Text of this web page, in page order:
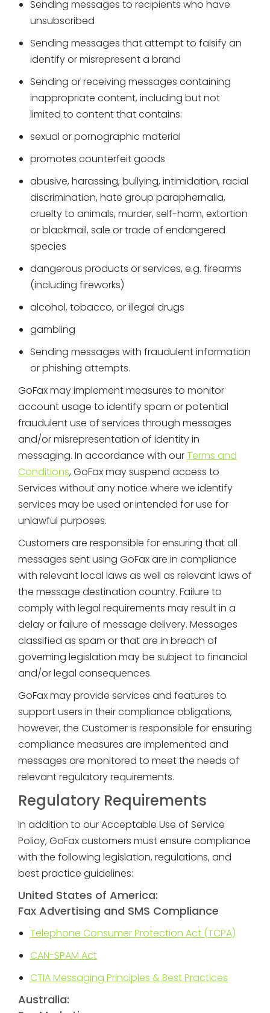
Sending messages to recipients who have
unsubscribed
Sending messages that attempt to falsify an
identify or misrepresent a brand
Sending or receiving messages containing
inappropriate content, including but not
limited to content that contains:
sexual or pornographic material
promotes counterfeit goods
abusive, harassing, bullying, intimidation, racial
discrimination, hate group paraphernalia,
cruelty to animals, murder, self-harm, extortion
or blackmail, sale or trade of endangered
species
dangerous products or services, e.g. firearms
(including fireworks)
alcohol, tobacco, or illegal drugs
gambling
Sending messages with fraudulent information
or phishing attempts.
GoFax may implement measures to monitor
account usage to identify spam or potential
fraudulent use of services through messages
and/or misrepresentation of identity in
messaging. In accordance with ourTerms and
Conditions, GoFax may suspend access to
Services without any notice where we identify
services may be used or intended for use for
unlawful purposes.
Customers are responsible for ensuring that all
messages sent using GoFax are in compliance
with relevant local laws as well as relevant laws of
the message destination country. Failure to
comply with legal requirements may result in a
delay or failure of message delivery. Messages
classified as spam or that are in breach of
governing legislation may be subject to financial
and/or legal consequences.
GoFax may provide services and features to
support users in their compliance obligations,
however, the Customer is responsible for ensuring
compliance measures are implemented and
messages are monitored to meet the needs of
relevant regulatory requirements.
Regulatory Requirements
In addition to our Acceptable Use of Service
Policy, GoFax customers must ensure compliance
with the following legislation, regulations, and
best practice guidelines:
United States of America:
Fax Advertising and SMS Compliance
Telephone Consumer Protection Act (TCPA)
CAN-SPAM Act
CTIA Messaging Principles & Best Practices
Australia: